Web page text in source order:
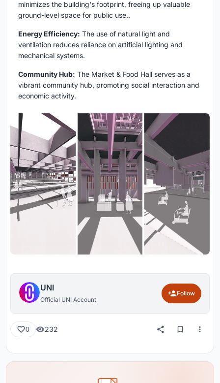
minimizes the building's footprint, freeing up valuable
ground-level space for public use..
Energy Efficiency: The use of natural light and
ventilation reduces reliance on artificial lighting and
mechanical systems.
Community Hub: The Market & Food Hall serves as a
vibrant community hub, promoting social interaction and
economic activity.
UNI
Official UNI Account
Follow
0 232